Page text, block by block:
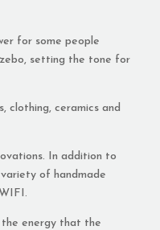
for some people
setting the tone for
clothing, ceramics and
In addition to
of handmade
the energy that the